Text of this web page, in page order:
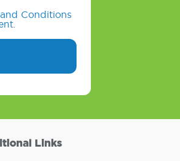
Conditions
.
Links